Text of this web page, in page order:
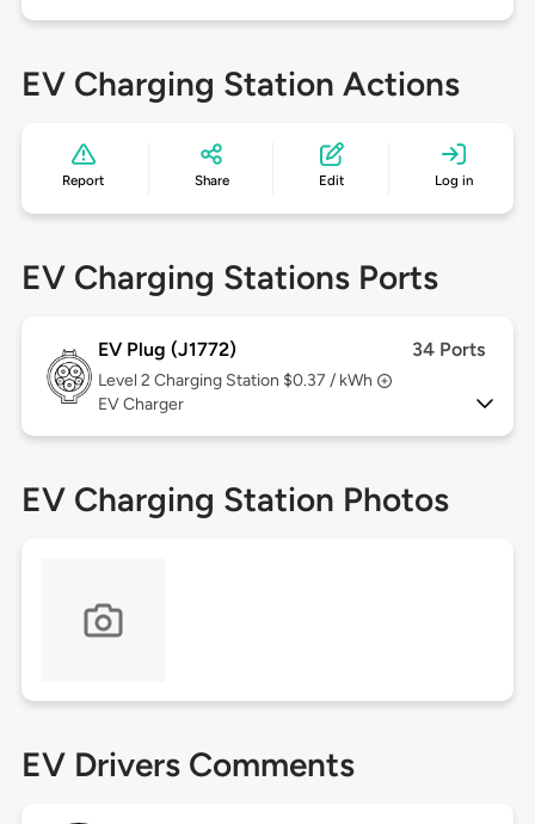
EV Charging Station Actions
Report Share Edit Log in
EV Charging Stations Ports
EV Plug (J1772) 34 Ports
Level 2 Charging Station $0.37 / kWh
EV Charger
EV Charging Station Photos
EV Drivers Comments